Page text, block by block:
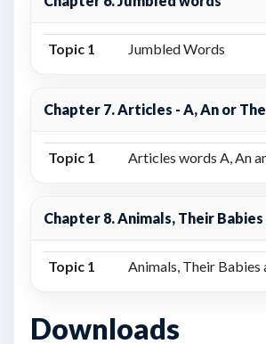
Topic 1 Jumbled Words
Chapter 7. Articles - A, An or The
Topic 1 Articles words A, An
Chapter 8. Animals, Their Babies
Topic 1 Animals, Their Babies
Downloads